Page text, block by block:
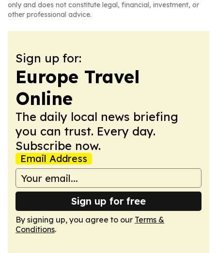
only and does not constitute legal, financial, investment, or
other professional advice.
Sign up for:
Europe Travel
Online
The daily local news briefing
you can trust. Every day.
Subscribe now.
Email Address
Sign up for free
By signing up, you agree to our Terms &
Conditions.